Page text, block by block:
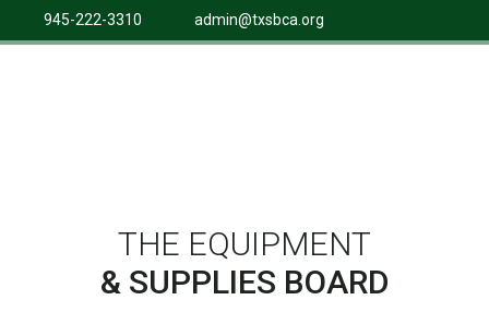
945-222-3310 admin@txsbca.org
THE EQUIPMENT
& SUPPLIES BOARD